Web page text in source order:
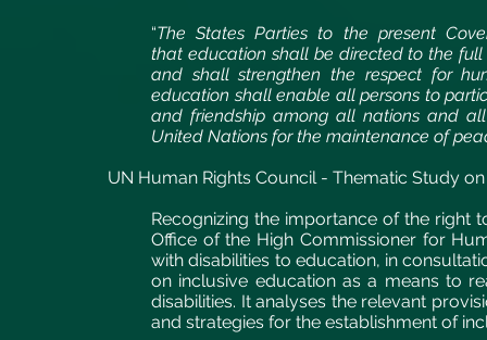
“The States Parties to the present
that education shall be directed to the
and shall strengthen the respect for
education shall enable all persons to
and friendship among all nations and
United Nations for the maintenance of
UN Human Rights Council - Thematic Study
Recognizing the importance of the right
Office of the High Commissioner for
with disabilities to education, in
on inclusive education as a means to
disabilities. It analyses the relevant
and strategies for the establishment of